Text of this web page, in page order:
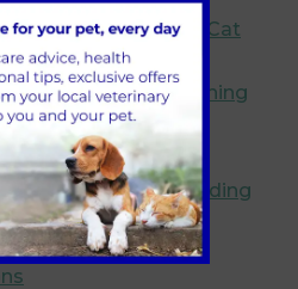
Does Your Cat
Hay fever or something
Zoomies: Understanding
Fun
Mixed Breed